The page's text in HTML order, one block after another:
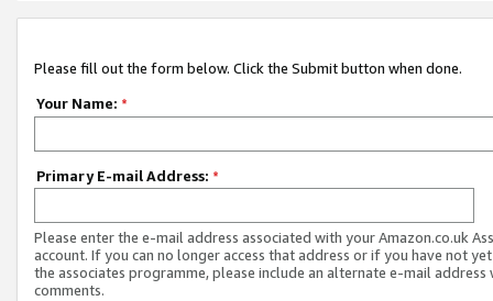
Please fill out the form below. Click the Submit button when done.
Your Name: *
Primary E-mail Address: *
Please enter the e-mail address associated with your Amazon.co.uk
account. If you can no longer access that address or if you have not
the associates programme, please include an alternate e-mail address
comments.